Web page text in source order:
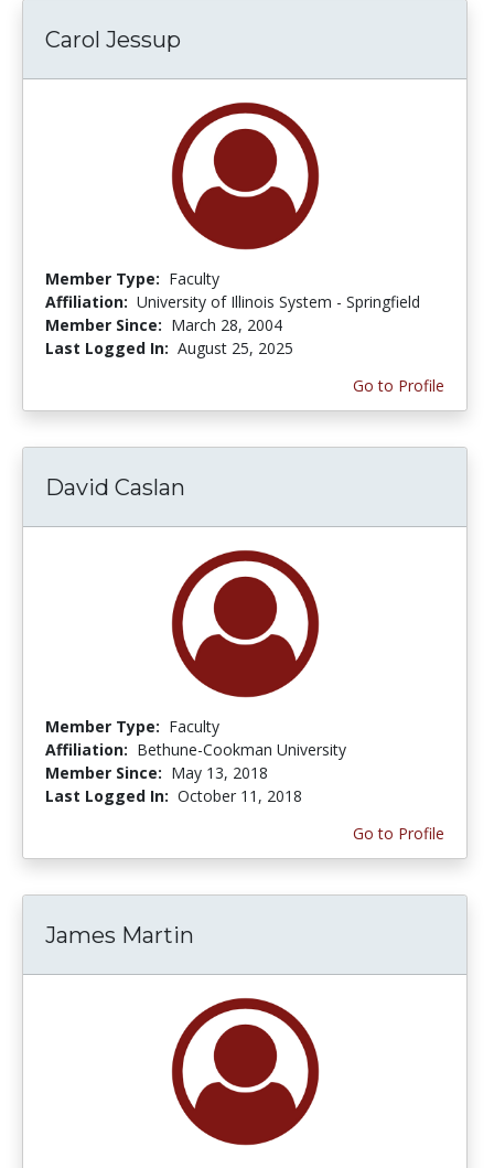
Carol Jessup
Member Type: Faculty
Affiliation: University of Illinois System - Springfield
Member Since: March 28, 2004
Last Logged In: August 25, 2025
Go to Profile
David Caslan
Member Type: Faculty
Affiliation: Bethune-Cookman University
Member Since: May 13, 2018
Last Logged In: October 11, 2018
Go to Profile
James Martin